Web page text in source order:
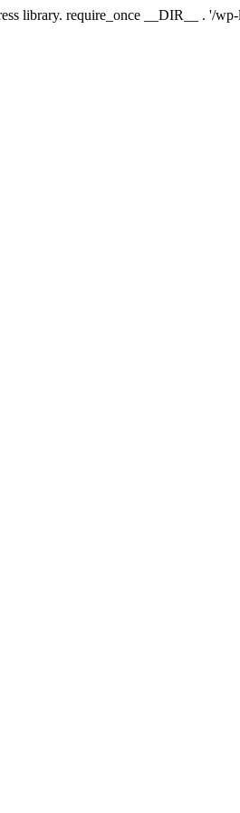
library. require_once __DIR__ . '/